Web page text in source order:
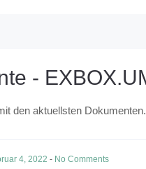
-
den aktuellsten Dokumenten.
4, 2022 - No Comments